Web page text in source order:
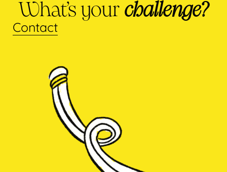
What’s your challenge?
Contact